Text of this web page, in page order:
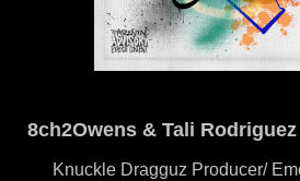
8ch2Owens & Tali
Knuckle Dragguz Producer/